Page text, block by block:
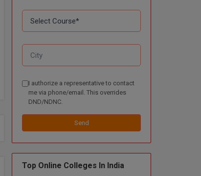
I authorize a representative to contact
me via phone/email. This overrides
DND/NDNC.
Send
Top Online Colleges In India